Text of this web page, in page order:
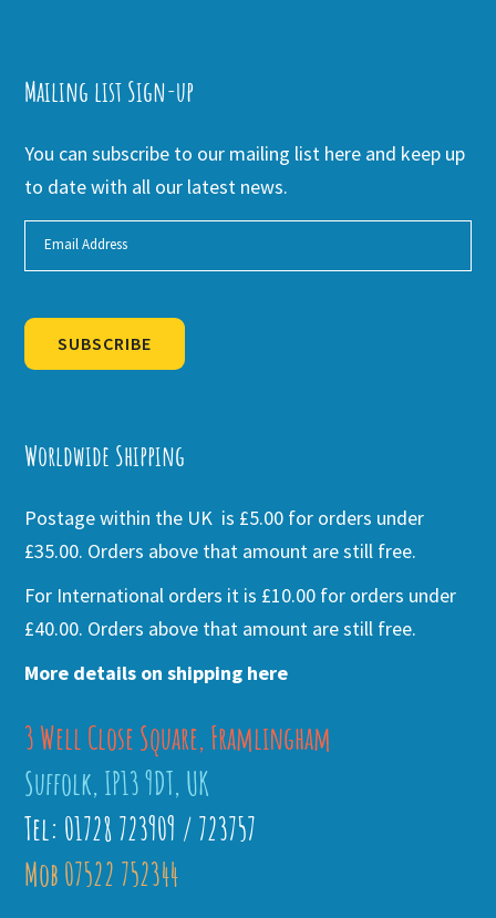
Mailing list Sign-up
You can subscribe to our mailing list here and keep up
to date with all our latest news.
SUBSCRIBE
Worldwide Shipping
Postage within the UK is £5.00 for orders under
£35.00. Orders above that amount are still free.
For International orders it is £10.00 for orders under
£40.00. Orders above that amount are still free.
More details on shipping here
3 Well Close Square, Framlingham
Suffolk, IP13 9DT, UK
Tel: 01728 723909 / 723757
Mob 07522 752344